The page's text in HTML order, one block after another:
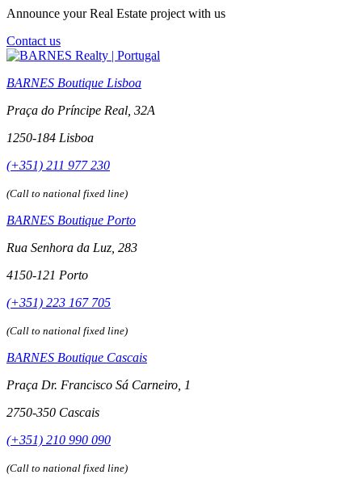
Announce your Real Estate project with us
Contact us
BARNES Boutique Lisboa
Praça do Príncipe Real, 32A
1250-184 Lisboa
(+351) 211 977 230
(Call to national fixed line)
BARNES Boutique Porto
Rua Senhora da Luz, 283
4150-121 Porto
(+351) 223 167 705
(Call to national fixed line)
BARNES Boutique Cascais
Praça Dr. Francisco Sá Carneiro, 1
2750-350 Cascais
(+351) 210 990 090
(Call to national fixed line)